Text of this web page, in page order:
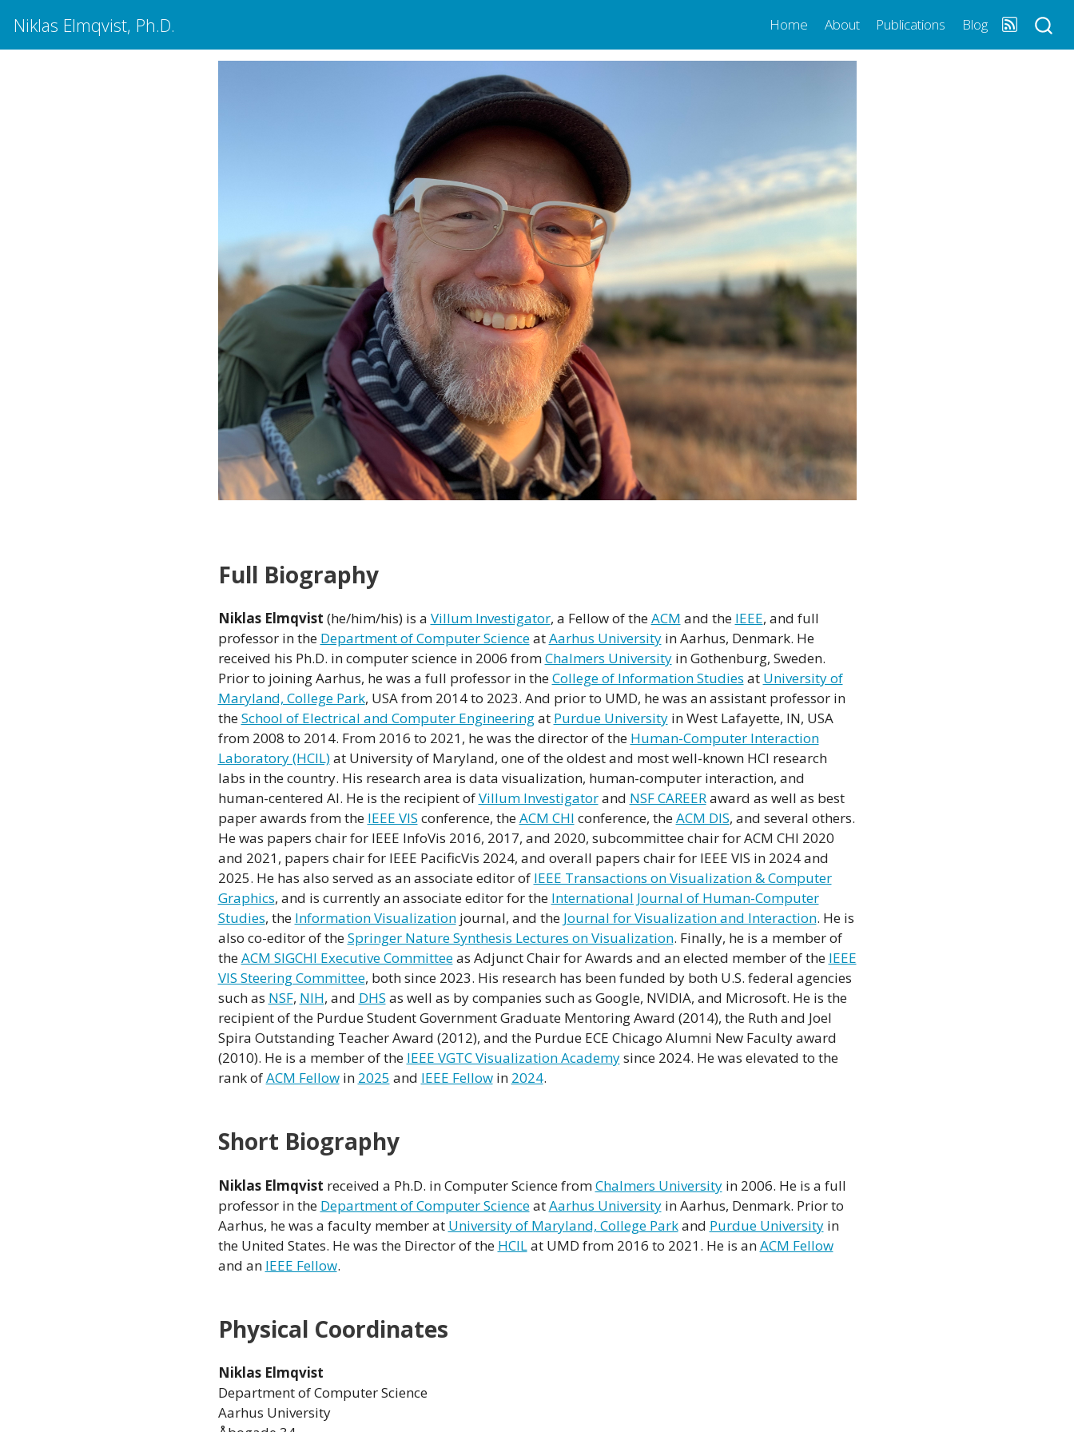
Niklas Elmqvist, Ph.D. Home About Publications Blog
Full Biography
Niklas Elmqvist (he/him/his) is a Villum Investigator, a Fellow of theACM and the IEEE, and full
professor in the Department of Computer ScienceatAarhus Universityin Aarhus, Denmark. He
received his Ph.D. in computer science in 2006 fromChalmers Universityin Gothenburg, Sweden.
Prior to joining Aarhus, he was a full professor in theCollege of Information Studies at University of
Maryland, College Park, USA from 2014 to 2023. And prior to UMD, he was an assistant professor in
theSchool of Electrical and Computer Engineeringat Purdue Universityin West Lafayette, IN, USA
from 2008 to 2014. From 2016 to 2021, he was the director of the Human-Computer Interaction
Laboratory (HCIL)at University of Maryland, one of the oldest and most well-known HCI research
labs in the country. His research area is data visualization, human-computer interaction, and
human-centered AI. He is the recipient ofVillum Investigatorand NSF CAREERaward as well as best
paper awards from the IEEE VIS conference, theACM CHI conference, theACM DIS, and several others.
He was papers chair for IEEE InfoVis 2016, 2017, and 2020, subcommittee chair for ACM CHI 2020
and 2021, papers chair for IEEE PacificVis 2024, and overall papers chair for IEEE VIS in 2024 and
2025. He has also served as an associate editor of IEEE Transactions on Visualization & Computer
Graphics, and is currently an associate editor for the International Journal of Human-Computer
Studies, the Information Visualizationjournal, and the Journal for Visualization and Interaction. He is
also co-editor of theSpringer Nature Synthesis Lectures on Visualization. Finally, he is a member of
theACM SIGCHI Executive Committeeas Adjunct Chair for Awards and an elected member of the IEEE
VIS Steering Committee, both since 2023. His research has been funded by both U.S. federal agencies
such as NSF, NIH, and DHS as well as by companies such as Google, NVIDIA, and Microsoft. He is the
recipient of the Purdue Student Government Graduate Mentoring Award (2014), the Ruth and Joel
Spira Outstanding Teacher Award (2012), and the Purdue ECE Chicago Alumni New Faculty award
(2010). He is a member of the IEEE VGTC Visualization Academysince 2024. He was elevated to the
rank ofACM Fellowin 2025 and IEEE Fellowin 2024.
Short Biography
Niklas Elmqvist received a Ph.D. in Computer Science fromChalmers Universityin 2006. He is a full
professor in the Department of Computer ScienceatAarhus Universityin Aarhus, Denmark. Prior to
Aarhus, he was a faculty member at University of Maryland, College Parkand Purdue Universityin
the United States. He was the Director of the HCILat UMD from 2016 to 2021. He is anACM Fellow
and an IEEE Fellow.
Physical Coordinates
Niklas Elmqvist
Department of Computer Science
Aarhus University